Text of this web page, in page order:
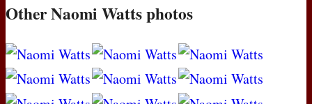
Other Naomi Watts photos